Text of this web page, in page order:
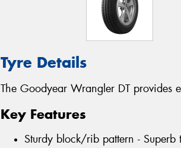
Tyre Details
The Goodyear Wrangler DT provides
Key Features
Sturdy block/rib pattern -